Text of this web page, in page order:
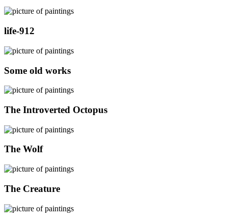
life-912
Some old works
The Introverted Octopus
The Wolf
The Creature